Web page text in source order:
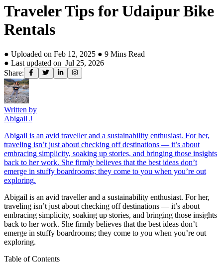
Traveler Tips for Udaipur Bike
Rentals
● Uploaded on Feb 12, 2025 ● 9 Mins Read
● Last updated on Jul 25, 2026
Share:
Written by
Abigail J
Abigail is an avid traveller and a sustainability enthusiast. For her,
traveling isn’t just about checking off destinations — it’s about
embracing simplicity, soaking up stories, and bringing those insights
back to her work. She firmly believes that the best ideas don’t
emerge in stuffy boardrooms; they come to you when you’re out
exploring.
Abigail is an avid traveller and a sustainability enthusiast. For her,
traveling isn’t just about checking off destinations — it’s about
embracing simplicity, soaking up stories, and bringing those insights
back to her work. She firmly believes that the best ideas don’t
emerge in stuffy boardrooms; they come to you when you’re out
exploring.
Table of Contents